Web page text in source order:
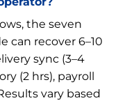
the seven
can recover 6–10
sync (3–4
(2 hrs), payroll
vary based